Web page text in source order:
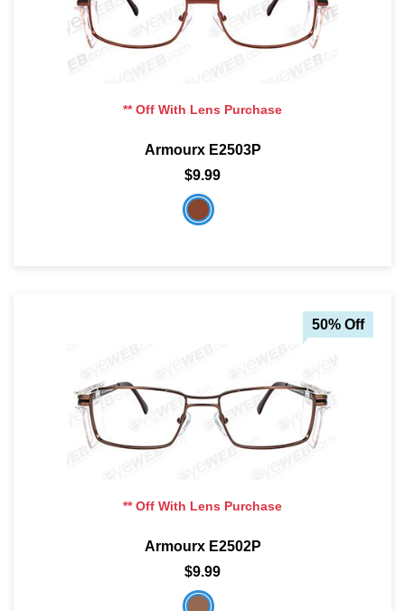
** Off With Lens Purchase
Armourx E2503P
$9.99
50% Off
** Off With Lens Purchase
Armourx E2502P
$9.99